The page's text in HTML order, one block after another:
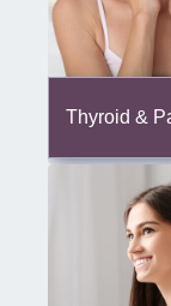
Thyroid &